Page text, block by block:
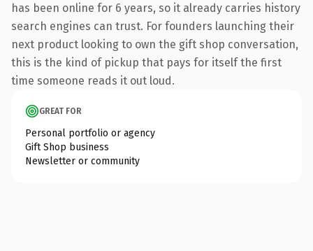
has been online for 6 years, so it already carries history
search engines can trust. For founders launching their
next product looking to own the gift shop conversation,
this is the kind of pickup that pays for itself the first
time someone reads it out loud.
GREAT FOR
Personal portfolio or agency
Gift Shop business
Newsletter or community